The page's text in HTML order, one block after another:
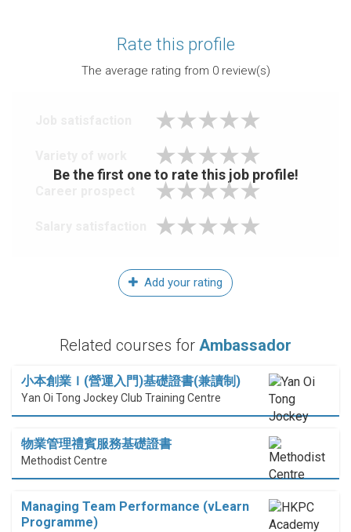
Rate this profile
The average rating from 0review(s)
Be the first one to rate this job profile!
Add your rating
Related courses for Ambassador
小本創業Ｉ(營運入門)基礎證書(兼讀制)
Yan Oi Tong Jockey Club Training Centre
物業管理禮賓服務基礎證書
Methodist Centre
Managing Team Performance (vLearn
Programme)